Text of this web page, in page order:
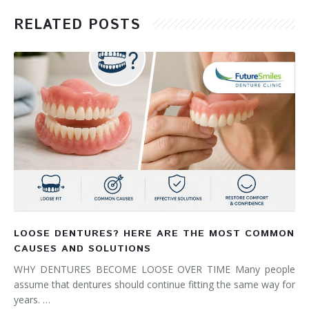
RELATED POSTS
LOOSE DENTURES? HERE ARE THE MOST COMMON
CAUSES AND SOLUTIONS
WHY DENTURES BECOME LOOSE OVER TIME Many people
assume that dentures should continue fitting the same way for
years. …